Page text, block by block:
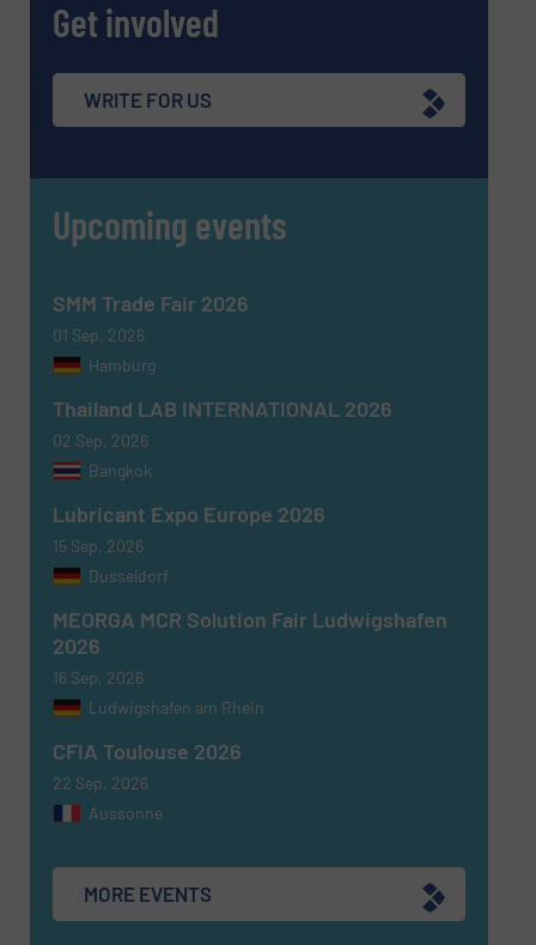
Message(Required)
Yes, sign me up for the Fluid Handling Pro e-
newsletters.
CAPTCHA
SUBMIT
Get involved
WRITE FOR US
Upcoming events
SMM Trade Fair 2026
01 Sep, 2026
Hamburg
Thailand LAB INTERNATIONAL 2026
02 Sep, 2026
Bangkok
Lubricant Expo Europe 2026
15 Sep, 2026
Dusseldorf
MEORGA MCR Solution Fair Ludwigshafen
2026
16 Sep, 2026
Ludwigshafen am Rhein
CFIA Toulouse 2026
22 Sep, 2026
Aussonne
MORE EVENTS